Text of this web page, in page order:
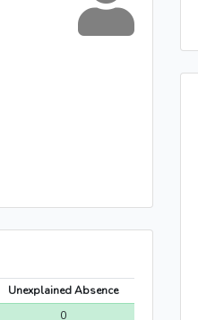
Unexplained Absence
0